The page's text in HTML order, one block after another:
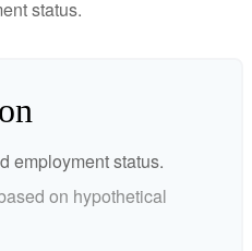
status.
employment status.
on hypothetical